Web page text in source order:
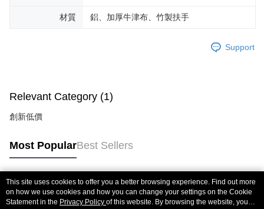
材質 鋁、加厚牛津布、竹製扶手
Support
Relevant Category (1)
創新低價
Most PopularBest Sellers
Popular Tags
This site uses cookies to offer you a better browsing experience. Find out more
on how we use cookies and how you can change your settings on the Cookie
Statement in the Privacy Policy of this website. By browsing the website, you